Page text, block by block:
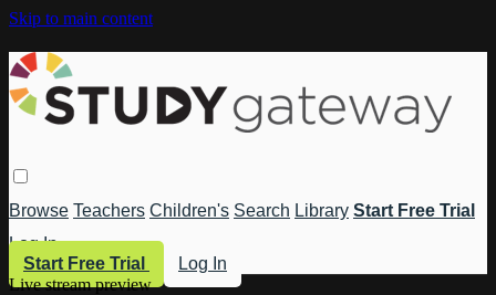
Skip to main content
Browse Teachers Children's Search Library Start Free Trial
Log In
Start Free Trial
Log In
Live stream preview